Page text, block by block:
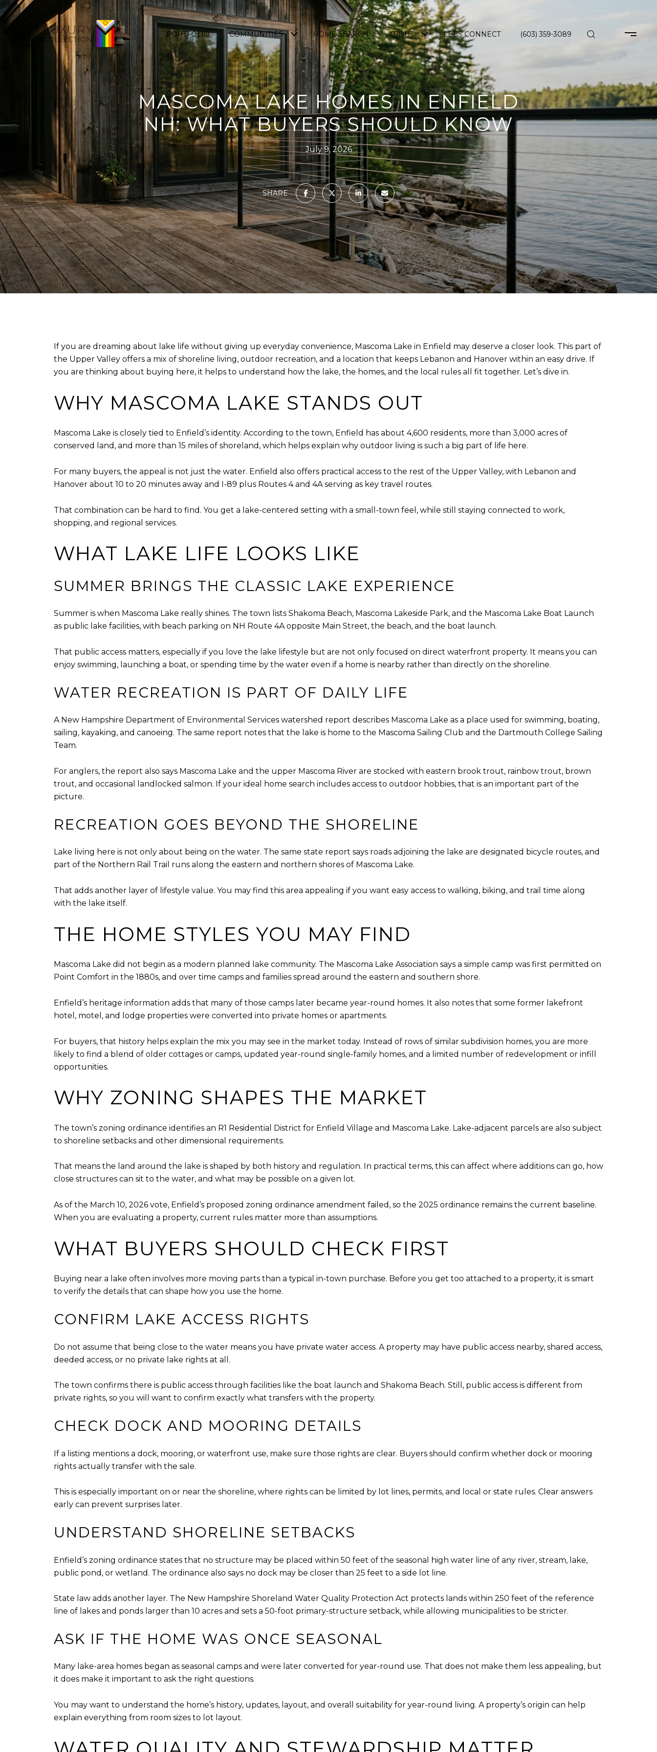
PORTFOLIO COMMUNITIES HOME SEARCH ABOUT LET'S CONNECT (603) 359-3089
MASCOMA LAKE HOMES IN ENFIELD
NH: WHAT BUYERS SHOULD KNOW
July 9, 2026
SHARE
If you are dreaming about lake life without giving up everyday convenience, Mascoma Lake in Enfield may deserve a closer look. This part of
the Upper Valley offers a mix of shoreline living, outdoor recreation, and a location that keeps Lebanon and Hanover within an easy drive. If
you are thinking about buying here, it helps to understand how the lake, the homes, and the local rules all fit together. Let’s dive in.
WHY MASCOMA LAKE STANDS OUT
Mascoma Lake is closely tied to Enfield’s identity. According to the town, Enfield has about 4,600 residents, more than 3,000 acres of
conserved land, and more than 15 miles of shoreland, which helps explain why outdoor living is such a big part of life here.
For many buyers, the appeal is not just the water. Enfield also offers practical access to the rest of the Upper Valley, with Lebanon and
Hanover about 10 to 20 minutes away and I-89 plus Routes 4 and 4A serving as key travel routes.
That combination can be hard to find. You get a lake-centered setting with a small-town feel, while still staying connected to work,
shopping, and regional services.
WHAT LAKE LIFE LOOKS LIKE
SUMMER BRINGS THE CLASSIC LAKE EXPERIENCE
Summer is when Mascoma Lake really shines. The town lists Shakoma Beach, Mascoma Lakeside Park, and the Mascoma Lake Boat Launch
as public lake facilities, with beach parking on NH Route 4A opposite Main Street, the beach, and the boat launch.
That public access matters, especially if you love the lake lifestyle but are not only focused on direct waterfront property. It means you can
enjoy swimming, launching a boat, or spending time by the water even if a home is nearby rather than directly on the shoreline.
WATER RECREATION IS PART OF DAILY LIFE
A New Hampshire Department of Environmental Services watershed report describes Mascoma Lake as a place used for swimming, boating,
sailing, kayaking, and canoeing. The same report notes that the lake is home to the Mascoma Sailing Club and the Dartmouth College Sailing
Team.
For anglers, the report also says Mascoma Lake and the upper Mascoma River are stocked with eastern brook trout, rainbow trout, brown
trout, and occasional landlocked salmon. If your ideal home search includes access to outdoor hobbies, that is an important part of the
picture.
RECREATION GOES BEYOND THE SHORELINE
Lake living here is not only about being on the water. The same state report says roads adjoining the lake are designated bicycle routes, and
part of the Northern Rail Trail runs along the eastern and northern shores of Mascoma Lake.
That adds another layer of lifestyle value. You may find this area appealing if you want easy access to walking, biking, and trail time along
with the lake itself.
THE HOME STYLES YOU MAY FIND
Mascoma Lake did not begin as a modern planned lake community. The Mascoma Lake Association says a simple camp was first permitted on
Point Comfort in the 1880s, and over time camps and families spread around the eastern and southern shore.
Enfield’s heritage information adds that many of those camps later became year-round homes. It also notes that some former lakefront
hotel, motel, and lodge properties were converted into private homes or apartments.
For buyers, that history helps explain the mix you may see in the market today. Instead of rows of similar subdivision homes, you are more
likely to find a blend of older cottages or camps, updated year-round single-family homes, and a limited number of redevelopment or infill
opportunities.
WHY ZONING SHAPES THE MARKET
The town’s zoning ordinance identifies an R1 Residential District for Enfield Village and Mascoma Lake. Lake-adjacent parcels are also subject
to shoreline setbacks and other dimensional requirements.
That means the land around the lake is shaped by both history and regulation. In practical terms, this can affect where additions can go, how
close structures can sit to the water, and what may be possible on a given lot.
As of the March 10, 2026 vote, Enfield’s proposed zoning ordinance amendment failed, so the 2025 ordinance remains the current baseline.
When you are evaluating a property, current rules matter more than assumptions.
WHAT BUYERS SHOULD CHECK FIRST
Buying near a lake often involves more moving parts than a typical in-town purchase. Before you get too attached to a property, it is smart
to verify the details that can shape how you use the home.
CONFIRM LAKE ACCESS RIGHTS
Do not assume that being close to the water means you have private water access. A property may have public access nearby, shared access,
deeded access, or no private lake rights at all.
The town confirms there is public access through facilities like the boat launch and Shakoma Beach. Still, public access is different from
private rights, so you will want to confirm exactly what transfers with the property.
CHECK DOCK AND MOORING DETAILS
If a listing mentions a dock, mooring, or waterfront use, make sure those rights are clear. Buyers should confirm whether dock or mooring
rights actually transfer with the sale.
This is especially important on or near the shoreline, where rights can be limited by lot lines, permits, and local or state rules. Clear answers
early can prevent surprises later.
UNDERSTAND SHORELINE SETBACKS
Enfield’s zoning ordinance states that no structure may be placed within 50 feet of the seasonal high water line of any river, stream, lake,
public pond, or wetland. The ordinance also says no dock may be closer than 25 feet to a side lot line.
State law adds another layer. The New Hampshire Shoreland Water Quality Protection Act protects lands within 250 feet of the reference
line of lakes and ponds larger than 10 acres and sets a 50-foot primary-structure setback, while allowing municipalities to be stricter.
ASK IF THE HOME WAS ONCE SEASONAL
Many lake-area homes began as seasonal camps and were later converted for year-round use. That does not make them less appealing, but
it does make it important to ask the right questions.
You may want to understand the home’s history, updates, layout, and overall suitability for year-round living. A property’s origin can help
explain everything from room sizes to lot layout.